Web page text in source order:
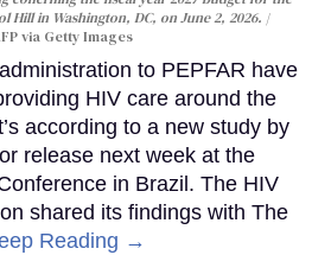
Hill in Washington, DC, on June 2, 2026.
via Getty Images
to PEPFAR have
HIV care around the
according to a new study by
release next week at the
in Brazil. The HIV
shared its findings with The
Reading →